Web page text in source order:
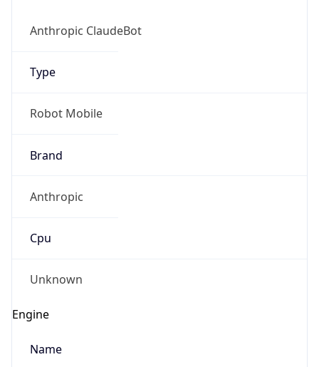
Anthropic ClaudeBot
Type
Robot Mobile
Brand
Anthropic
Cpu
Unknown
Engine
Name